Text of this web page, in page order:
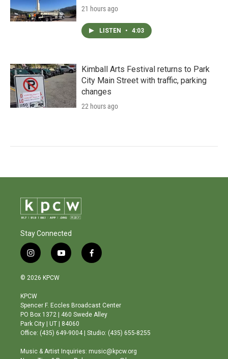
21 hours ago
LISTEN • 4:03
Kimball Arts Festival returns to Park
City Main Street with traffic, parking
changes
22 hours ago
Stay Connected
i
n
s
a
g
r
a
m
y
o
b
e
f
a
o
o
© 2026 KPCW
KPCW
Spencer F. Eccles Broadcast Center
PO Box 1372 | 460 Swede Alley
Park City | UT | 84060
Office: (435) 649-9004 | Studio: (435) 655-8255
Music & Artist Inquiries: music@kpcw.org